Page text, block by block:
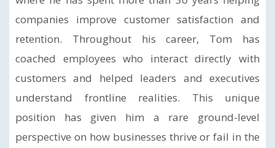
companies improve customer satisfaction and
retention. Throughout his career, Tom has
coached employees who interact directly with
customers and helped leaders and executives
understand frontline realities. This unique
position has given him a rare ground-level
perspective on how businesses thrive or fail in the